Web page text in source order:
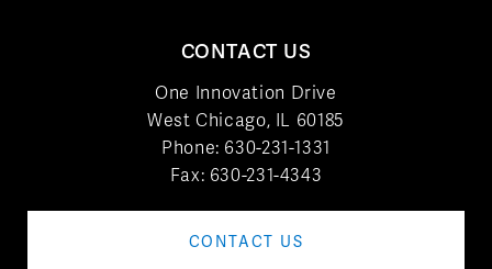
CONTACT US
One Innovation Drive
West Chicago, IL 60185
Phone: 630-231-1331
Fax: 630-231-4343
CONTACT US